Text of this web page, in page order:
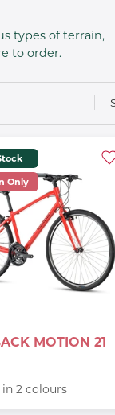
types of terrain,
to order.
Only
MOTION 21
2 colours